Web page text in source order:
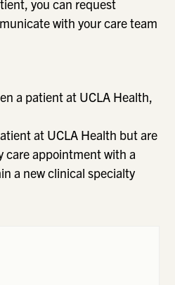
you can request
with your care team
a patient at UCLA Health,
at UCLA Health but are
care appointment with a
a new clinical specialty